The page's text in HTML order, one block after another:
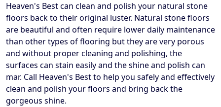
Heaven's Best can clean and polish your natural stone
floors back to their original luster. Natural stone floors
are beautiful and often require lower daily maintenance
than other types of flooring but they are very porous
and without proper cleaning and polishing, the
surfaces can stain easily and the shine and polish can
mar. Call Heaven's Best to help you safely and effectively
clean and polish your floors and bring back the
gorgeous shine.